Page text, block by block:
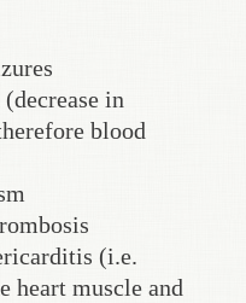
in
blood
(i.e.
heart muscle and